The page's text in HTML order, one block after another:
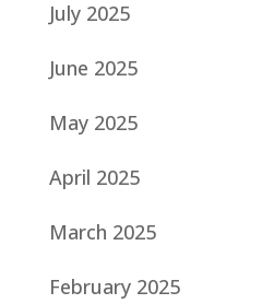
July 2025
June 2025
May 2025
April 2025
March 2025
February 2025